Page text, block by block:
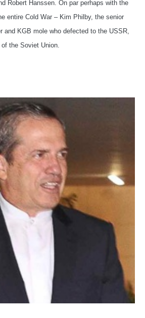
Robert Hanssen. On par perhaps with the
entire Cold War – Kim Philby, the senior
and KGB mole who defected to the USSR,
the Soviet Union.